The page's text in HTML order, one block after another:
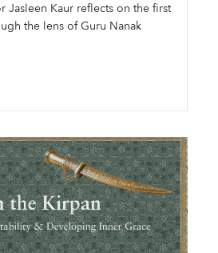
Jasleen Kaur reflects on the first
the lens of Guru Nanak